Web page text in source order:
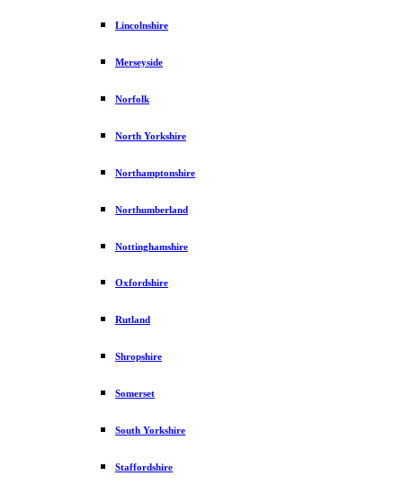
Lincolnshire
Merseyside
Norfolk
North Yorkshire
Northamptonshire
Northumberland
Nottinghamshire
Oxfordshire
Rutland
Shropshire
Somerset
South Yorkshire
Staffordshire